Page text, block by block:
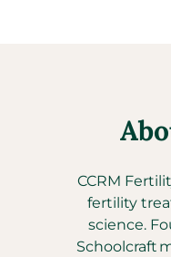
CCRM
fertility
science.
Schoolcraft